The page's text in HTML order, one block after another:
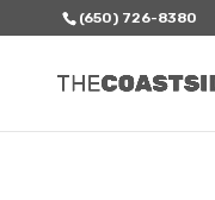
(650) 726-8380